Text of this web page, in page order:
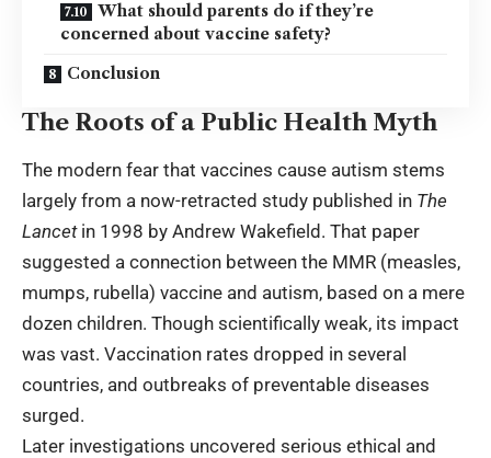
What should parents do if they’re
concerned about vaccine safety?
Conclusion
The Roots of a Public Health Myth
The modern fear that vaccines cause autism stems
largely from a now-retracted study published in The
Lancetin 1998 by Andrew Wakefield. That paper
suggested a connection between the MMR (measles,
mumps, rubella) vaccine and autism, based on a mere
dozen children. Though scientifically weak, its impact
was vast. Vaccination rates dropped in several
countries, and outbreaks of preventable diseases
surged.
Later investigations uncovered serious ethical and